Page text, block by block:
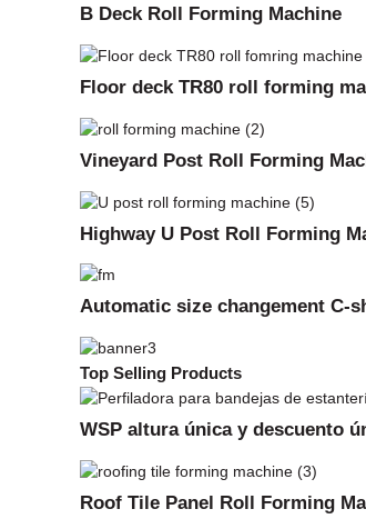
B Deck Roll Forming Machine
Floor deck TR80 roll forming
Vineyard Post Roll Forming
Highway U Post Roll Forming
Automatic size changement C-
Top Selling Products
WSP altura única y descuento
Roof Tile Panel Roll Forming